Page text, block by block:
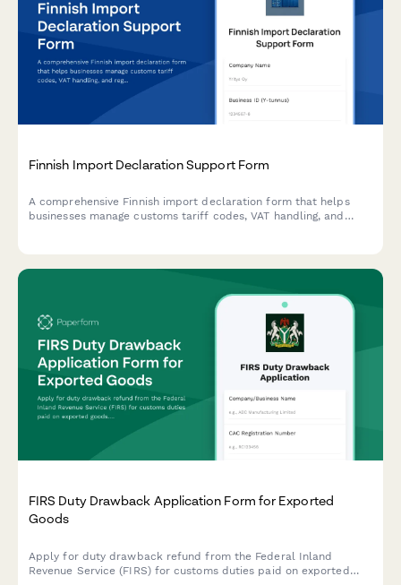
Finnish Import Declaration Support Form
A comprehensive Finnish import declaration form that helps
businesses manage customs tariff codes, VAT handling, and
FIRS Duty Drawback Application Form for Exported
Goods
Apply for duty drawback refund from the Federal Inland
Revenue Service (FIRS) for customs duties paid on exported